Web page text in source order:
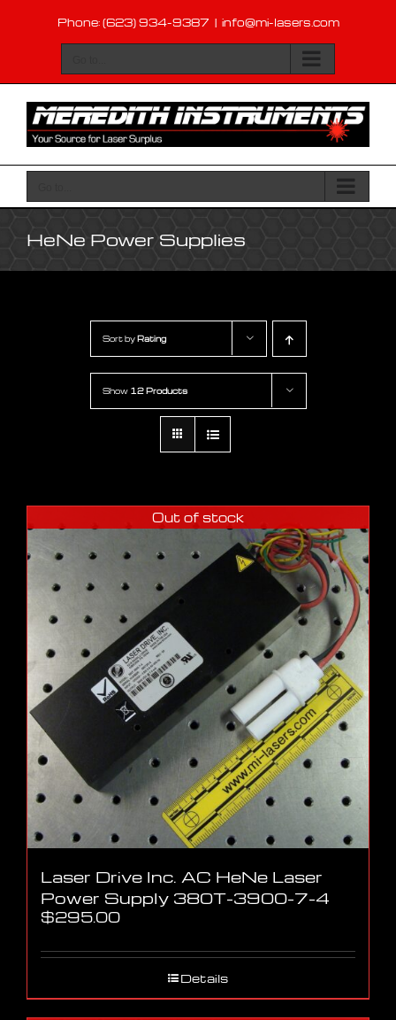
content
Phone: (623) 934-9387 | info@mi-lasers.com
HeNe Power Supplies
Sort by Rating
Show 12 Products
Out of stock
Laser Drive Inc. AC HeNe Laser
Power Supply 380T-3900-7-4
$295.00
Details